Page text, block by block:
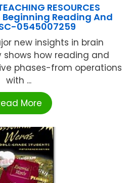
RESOURCES
Reading And
0545007259
new insights in brain
shows how reading and
phases-from operations
with ...
More